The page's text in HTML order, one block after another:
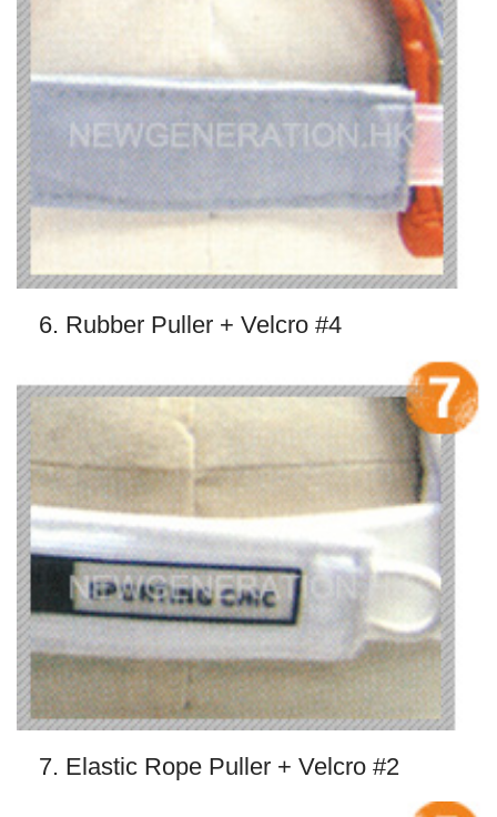
6. Rubber Puller + Velcro #4
7. Elastic Rope Puller + Velcro #2